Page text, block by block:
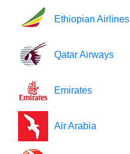
Ethiopian Airlines
Qatar Airways
Emirates
Air Arabia